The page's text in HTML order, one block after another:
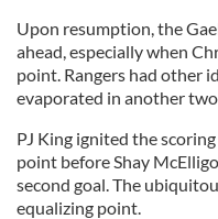
Upon resumption, the
ahead, especially when
point. Rangers had other
evaporated in another
PJ King ignited the
point before Shay
second goal. The
equalizing point.